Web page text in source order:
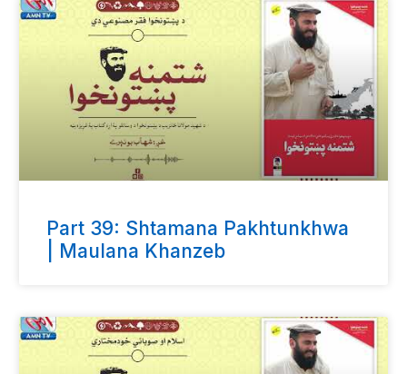
Part 39: Shtamana Pakhtunkhwa
| Maulana Khanzeb